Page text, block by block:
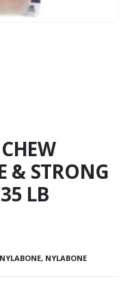
& STRONG
LB
NYLABONE, NYLABONE